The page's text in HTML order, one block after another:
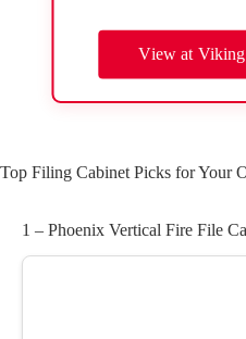
View at Viking
Top Filing Cabinet Picks for Your
1 – Phoenix Vertical Fire File